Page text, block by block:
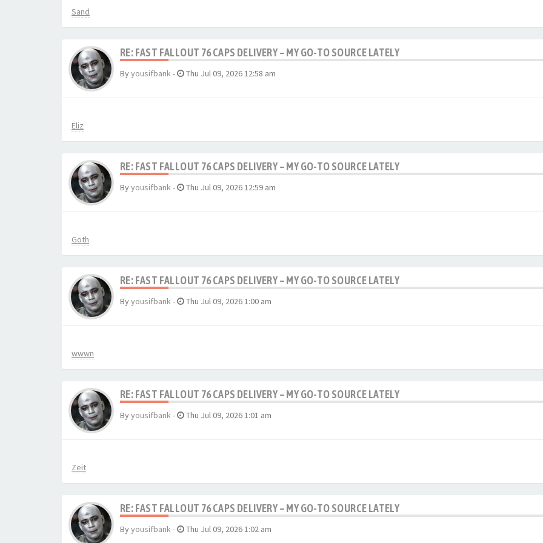
Sand
RE: FAST FALLOUT 76 CAPS DELIVERY – MY GO-TO SOURCE LATELY
Byyousifbank- Thu Jul 09, 2026 12:58 am
Eliz
RE: FAST FALLOUT 76 CAPS DELIVERY – MY GO-TO SOURCE LATELY
Byyousifbank- Thu Jul 09, 2026 12:59 am
Goth
RE: FAST FALLOUT 76 CAPS DELIVERY – MY GO-TO SOURCE LATELY
Byyousifbank- Thu Jul 09, 2026 1:00 am
wwwn
RE: FAST FALLOUT 76 CAPS DELIVERY – MY GO-TO SOURCE LATELY
Byyousifbank- Thu Jul 09, 2026 1:01 am
Zeit
RE: FAST FALLOUT 76 CAPS DELIVERY – MY GO-TO SOURCE LATELY
Byyousifbank- Thu Jul 09, 2026 1:02 am